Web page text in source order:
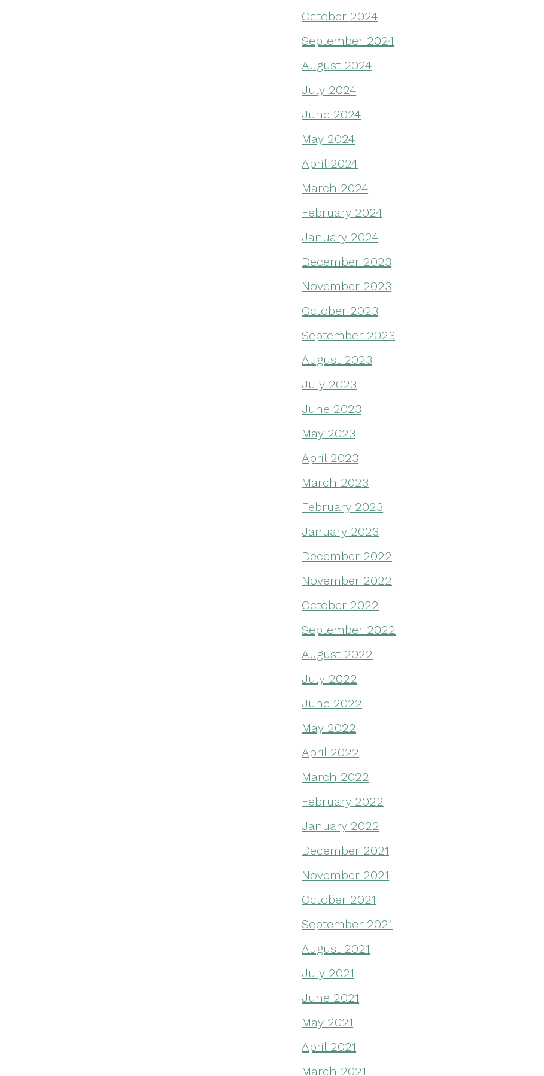
October 2024
September 2024
August 2024
July 2024
June 2024
May 2024
April 2024
March 2024
February 2024
January 2024
December 2023
November 2023
October 2023
September 2023
August 2023
July 2023
June 2023
May 2023
April 2023
March 2023
February 2023
January 2023
December 2022
November 2022
October 2022
September 2022
August 2022
July 2022
June 2022
May 2022
April 2022
March 2022
February 2022
January 2022
December 2021
November 2021
October 2021
September 2021
August 2021
July 2021
June 2021
May 2021
April 2021
March 2021